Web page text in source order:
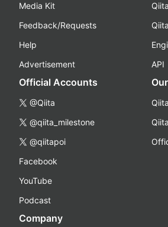
Media Kit
Feedback/Requests
Help
Advertisement
API
Official Accounts
@Qiita
@qiita_milestone
@qiitapoi
Facebook
YouTube
Podcast
Company